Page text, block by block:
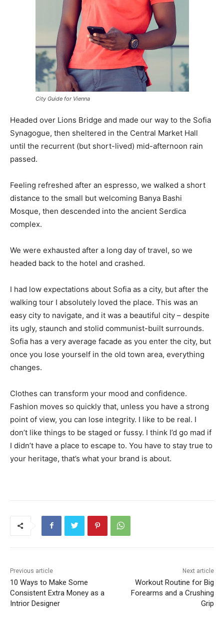
City Guide for Vienna
Headed over Lions Bridge and made our way to the Sofia
Synagogue, then sheltered in the Central Market Hall
until the recurrent (but short-lived) mid-afternoon rain
passed.
Feeling refreshed after an espresso, we walked a short
distance to the small but welcoming Banya Bashi
Mosque, then descended into the ancient Serdica
complex.
We were exhausted after a long day of travel, so we
headed back to the hotel and crashed.
I had low expectations about Sofia as a city, but after the
walking tour I absolutely loved the place. This was an
easy city to navigate, and it was a beautiful city – despite
its ugly, staunch and stolid communist-built surrounds.
Sofia has a very average facade as you enter the city, but
once you lose yourself in the old town area, everything
changes.
Clothes can transform your mood and confidence.
Fashion moves so quickly that, unless you have a strong
point of view, you can lose integrity. I like to be real. I
don’t like things to be staged or fussy. I think I’d go mad if
I didn’t have a place to escape to. You have to stay true to
your heritage, that’s what your brand is about.
Previous article
10 Ways to Make Some
Consistent Extra Money as a
Intrior Designer
Next article
Workout Routine for Big
Forearms and a Crushing
Grip